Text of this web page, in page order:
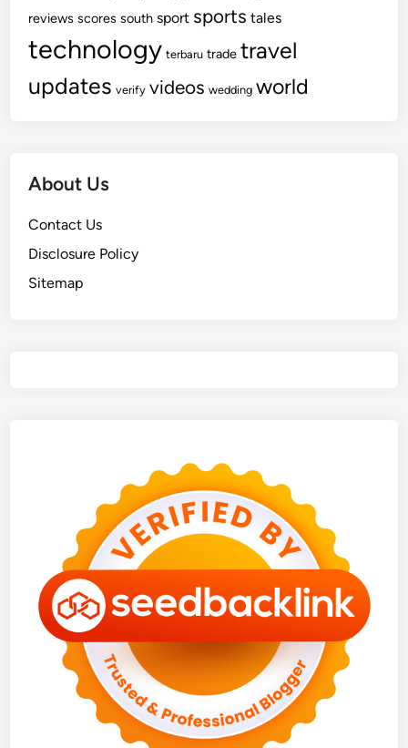
reviews scores south sport sports tales
technology terbaru trade travel
updates verify videos wedding world
About Us
Contact Us
Disclosure Policy
Sitemap